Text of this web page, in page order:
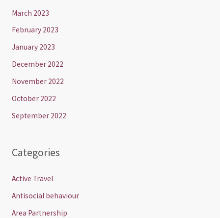
March 2023
February 2023
January 2023
December 2022
November 2022
October 2022
September 2022
Categories
Active Travel
Antisocial behaviour
Area Partnership